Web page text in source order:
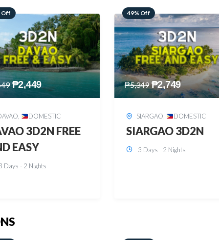
Off
₱2,749
, DOMESTIC
3D2N
Days - 2 Nights
59% Off
₱5,949 ₱2,449
PUERTO PRINCESA,
DOMESTIC
PUERTO PRINCESA
3D2N